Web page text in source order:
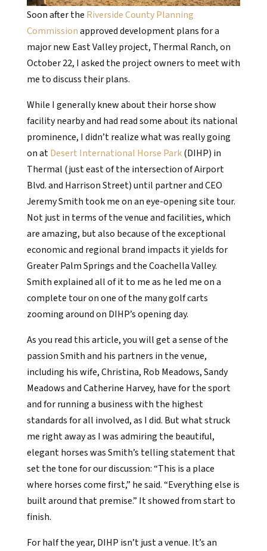
Soon after the Riverside County Planning
Commissionapproved development plans for a
major new East Valley project, Thermal Ranch, on
October 22, I asked the project owners to meet with
me to discuss their plans.
While I generally knew about their horse show
facility nearby and had read some about its national
prominence, I didn’t realize what was really going
on atDesert International Horse Park(DIHP) in
Thermal (just east of the intersection of Airport
Blvd. and Harrison Street) until partner and CEO
Jeremy Smith took me on an eye-opening site tour.
Not just in terms of the venue and facilities, which
are amazing, but also because of the exceptional
economic and regional brand impacts it yields for
Greater Palm Springs and the Coachella Valley.
Smith explained all of it to me as he led me on a
complete tour on one of the many golf carts
zooming around on DIHP’s opening day.
As you read this article, you will get a sense of the
passion Smith and his partners in the venue,
including his wife, Christina, Rob Meadows, Sandy
Meadows and Catherine Harvey, have for the sport
and for running a business with the highest
standards for all involved, as I did. But what struck
me right away as I was admiring the beautiful,
elegant horses was Smith’s telling statement that
set the tone for our discussion: “This is a place
where horses come first,” he said. “Everything else is
built around that premise.” It showed from start to
finish.
For half the year, DIHP isn’t just a venue. It’s an